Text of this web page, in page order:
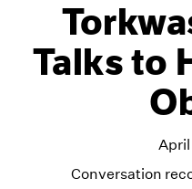
Talks to
April
Conversation